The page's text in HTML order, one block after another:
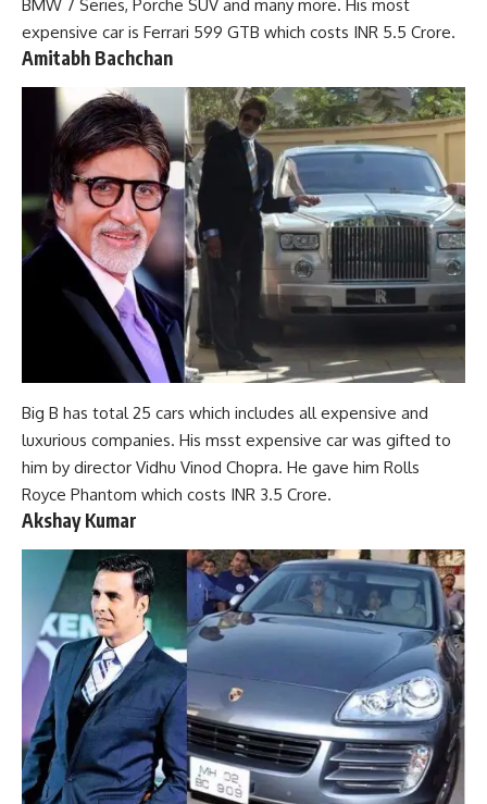
BMW 7 Series, Porche SUV and many more. His most
expensive car is Ferrari 599 GTB which costs INR 5.5 Crore.
Amitabh Bachchan
Big B has total 25 cars which includes all expensive and
luxurious companies. His msst expensive car was gifted to
him by director Vidhu Vinod Chopra. He gave him Rolls
Royce Phantom which costs INR 3.5 Crore.
Akshay Kumar